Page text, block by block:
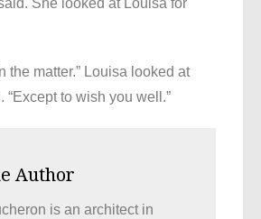
She looked at Louisa for
the matter.” Louisa looked at
“Except to wish you well.”
Author
is an architect in